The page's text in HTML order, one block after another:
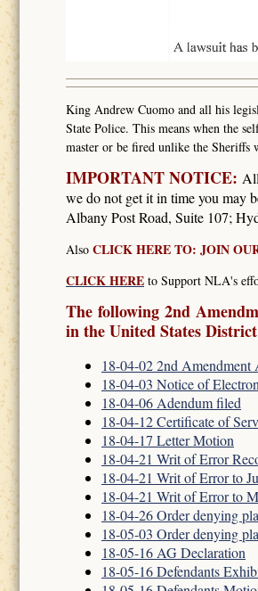
King Andrew Cuomo and all his
State Police. This means when the
master or be fired unlike the Sheriffs
IMPORTANT NOTICE:
we do not get it in time you may
Albany Post Road, Suite 107;
Also CLICK HERE TO: JOIN
CLICK HERE to Support NLA's
The following 2nd
in the United States
18-04-02 2nd Amendment
18-04-03 Notice of
18-04-06 Adendum filed
18-04-12 Certificate of
18-04-17 Letter Motion
18-04-21 Writ of Error
18-04-21 Writ of Error to
18-04-21 Writ of Error to
18-04-26 Order denying
18-05-03 Order denying
18-05-16 AG Declaration
18-05-16 Defendants